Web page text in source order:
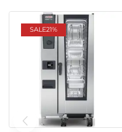
SALE21%